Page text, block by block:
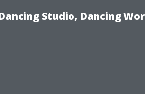
Studio, Dancing